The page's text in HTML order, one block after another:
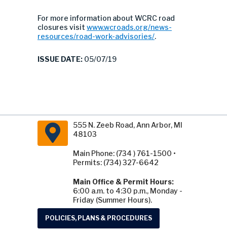
For more information about WCRC road
closures visit www.wcroads.org/news-
resources/road-work-advisories/.
ISSUE DATE: 05/07/19
555 N. Zeeb Road, Ann Arbor, MI
48103
Main Phone: (734 ) 761-1500 •
Permits: (734) 327-6642
Main Office & Permit Hours:
6:00 a.m. to 4:30 p.m., Monday -
Friday (Summer Hours).
POLICIES, PLANS & PROCEDURES